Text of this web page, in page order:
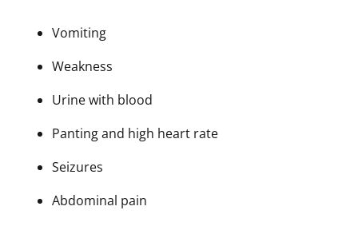
Vomiting
Weakness
Urine with blood
Panting and high heart rate
Seizures
Abdominal pain